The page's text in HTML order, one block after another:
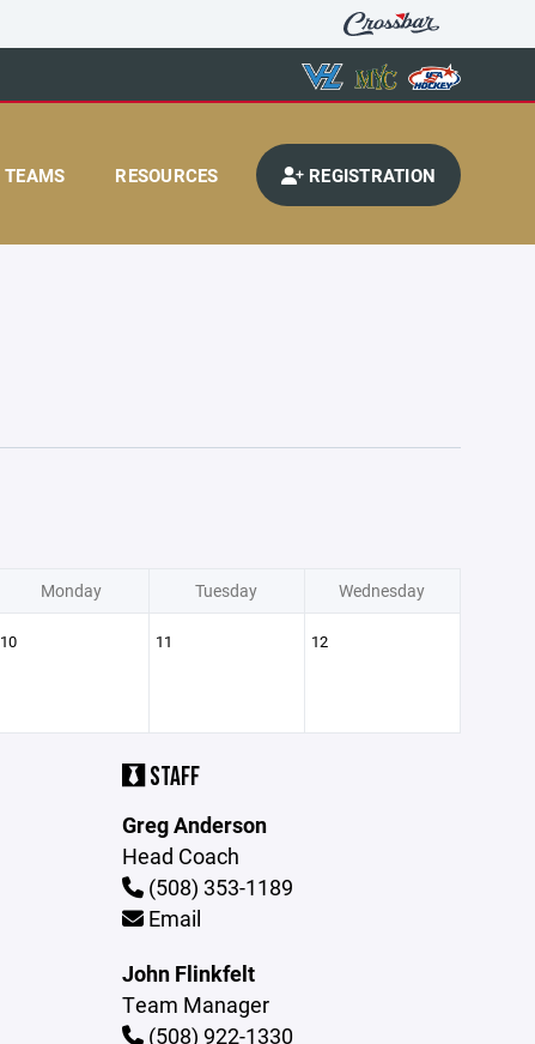
TEAMS RESOURCES REGISTRATION
Monday Tuesday Wednesday
10 11 12
STAFF
Greg Anderson
Head Coach
(508) 353-1189
Email
John Flinkfelt
Team Manager
(508) 922-1330